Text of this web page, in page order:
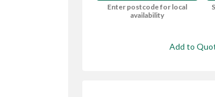
Enter postcode for local
availability
Add to